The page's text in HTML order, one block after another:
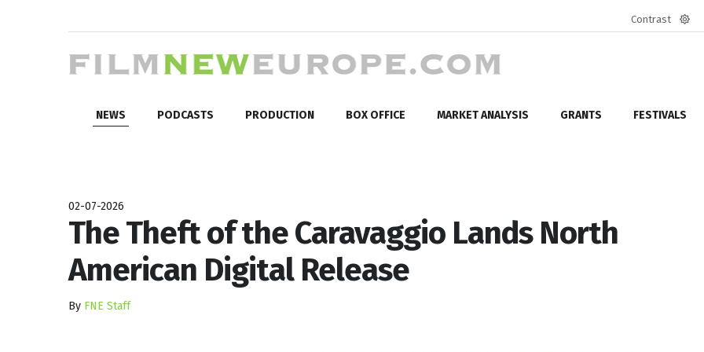
Contrast
NEWS PODCASTS PRODUCTION BOX OFFICE MARKET ANALYSIS GRANTS FESTIVALS
02-07-2026
The Theft of the Caravaggio Lands North
American Digital Release
By FNE Staff